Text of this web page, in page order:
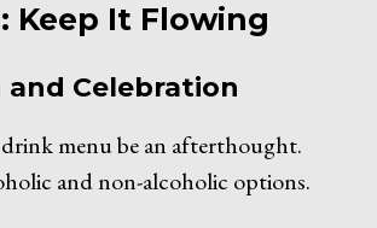
Keep It Flowing
and Celebration
menu be an afterthought.
and non-alcoholic options.